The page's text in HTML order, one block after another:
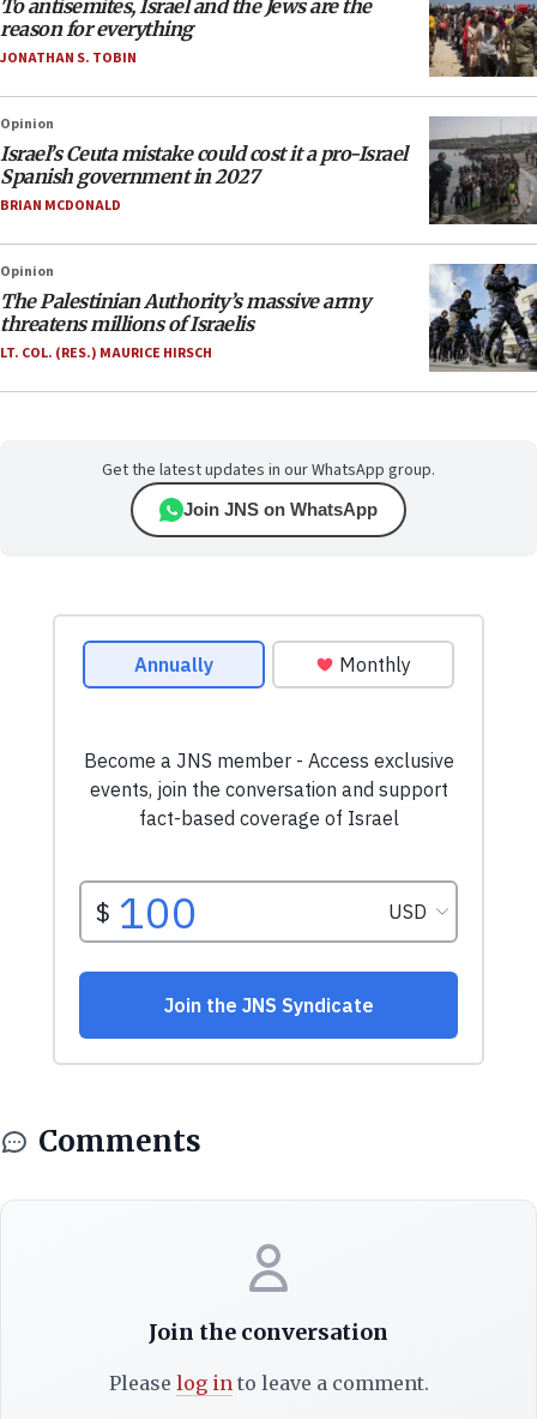
To antisemites, Israel and the Jews are the
reason for everything
JONATHAN S. TOBIN
Opinion
Israel’s Ceuta mistake could cost it a pro-Israel
Spanish government in 2027
BRIAN MCDONALD
Opinion
The Palestinian Authority’s massive army
threatens millions of Israelis
LT. COL. (RES.) MAURICE HIRSCH
Get the latest updates in our WhatsApp group.
Join JNS on WhatsApp
Comments
Join the conversation
Please log into leave a comment.